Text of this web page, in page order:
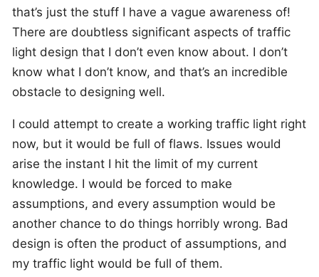
that’s just the stuff I have a vague awareness of!
There are doubtless significant aspects of traffic
light design that I don’t even know about. I don’t
know what I don’t know, and that’s an incredible
obstacle to designing well.
I could attempt to create a working traffic light right
now, but it would be full of flaws. Issues would
arise the instant I hit the limit of my current
knowledge. I would be forced to make
assumptions, and every assumption would be
another chance to do things horribly wrong. Bad
design is often the product of assumptions, and
my traffic light would be full of them.